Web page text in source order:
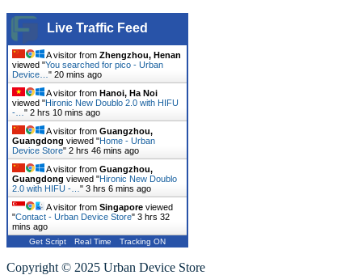
Live Traffic Feed
A visitor from Zhengzhou, Henan
viewed "You searched for pico - Urban
Device… " 20 mins ago
A visitor from Hanoi, Ha Noi
viewed "Hironic New Doublo 2.0 with HIFU
-… " 2 hrs 10 mins ago
A visitor from Guangzhou,
Guangdong viewed "Home - Urban
Device Store" 2 hrs 46 mins ago
A visitor from Guangzhou,
Guangdong viewed "Hironic New Doublo
2.0 with HIFU -… " 3 hrs 6 mins ago
A visitor from Singapore viewed
"Contact - Urban Device Store" 3 hrs 32
mins ago
Get Script Real Time Tracking ON
Copyright © 2025 Urban Device Store